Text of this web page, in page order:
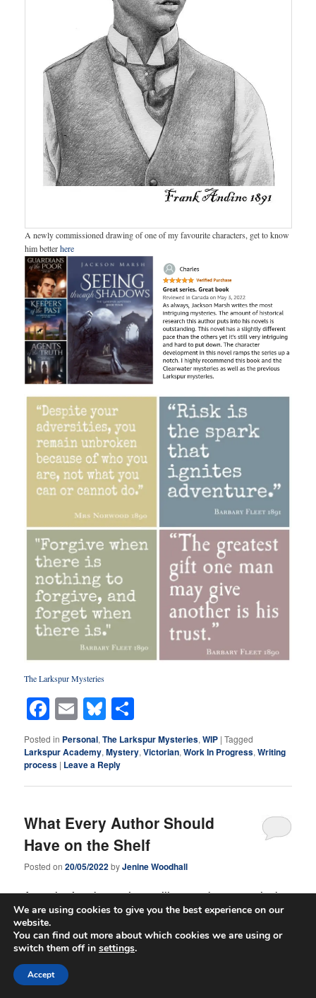
A newly commissioned drawing of one of my favourite characters, get to know
him betterhere
The Larkspur Mysteries
Facebook
EmailBluesky
Posted in Personal,The Larkspur Mysteries,WIP |Tagged
Larkspur Academy,Mystery,Victorian,Work In Progress,Writing
process | Leave a Reply
What Every Author Should
Have on the Shelf
Posted on20/05/2022byJenine Woodhall
A couple of weeks ago, I was telling you about my author’s
bible. Today, I thought I would look at my author’s bookshelf
and give you my opinion of what every author should have
on their shelf. At least, I’m going to tell you about a few of
the reference books I have on some of my shelves, and tell
you my go-to resources for when I am writing.
We are using cookies to give you the best experience on our
website.
You can find out more about which cookies we are using or
switch them off in settings.
Accept